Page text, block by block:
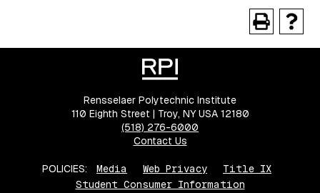
Rensselaer Polytechnic Institute
110 Eighth Street | Troy, NY USA 12180
(518) 276-6000
Contact Us
POLICIES: Media Web Privacy
Title IX
Student Consumer Information